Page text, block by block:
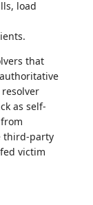
load
that
as self-
third-party
victim